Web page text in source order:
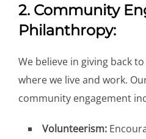
2. Community
Philanthropy:
We believe in giving back
where we live and work.
community engagement
Volunteerism: